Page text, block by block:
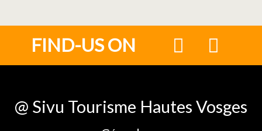
FIND-US ON
@ Sivu Tourisme Hautes Vosges